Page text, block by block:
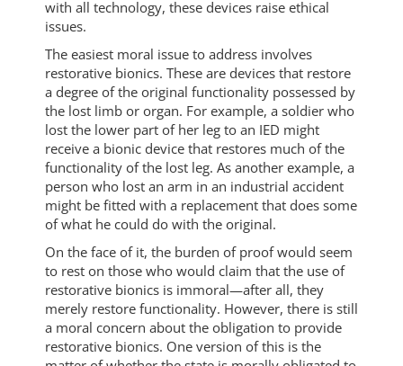
with all technology, these devices raise ethical
issues.
The easiest moral issue to address involves
restorative bionics. These are devices that restore
a degree of the original functionality possessed by
the lost limb or organ. For example, a soldier who
lost the lower part of her leg to an IED might
receive a bionic device that restores much of the
functionality of the lost leg. As another example, a
person who lost an arm in an industrial accident
might be fitted with a replacement that does some
of what he could do with the original.
On the face of it, the burden of proof would seem
to rest on those who would claim that the use of
restorative bionics is immoral—after all, they
merely restore functionality. However, there is still
a moral concern about the obligation to provide
restorative bionics. One version of this is the